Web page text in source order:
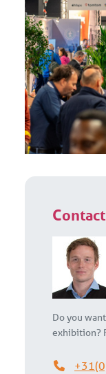
Contact
Do you
exhibition?